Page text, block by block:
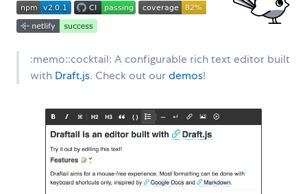
:memo::cocktail: A configurable rich text editor built
with Draft.js. Check out ourdemos!